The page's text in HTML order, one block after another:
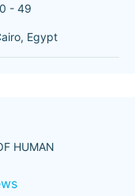
- 49
Egypt
HUMAN